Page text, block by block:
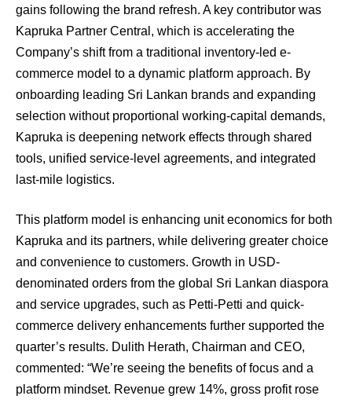
gains following the brand refresh. A key contributor was
Kapruka Partner Central, which is accelerating the
Company’s shift from a traditional inventory-led e-
commerce model to a dynamic platform approach. By
onboarding leading Sri Lankan brands and expanding
selection without proportional working-capital demands,
Kapruka is deepening network effects through shared
tools, unified service-level agreements, and integrated
last-mile logistics.
This platform model is enhancing unit economics for both
Kapruka and its partners, while delivering greater choice
and convenience to customers. Growth in USD-
denominated orders from the global Sri Lankan diaspora
and service upgrades, such as Petti-Petti and quick-
commerce delivery enhancements further supported the
quarter’s results. Dulith Herath, Chairman and CEO,
commented: “We’re seeing the benefits of focus and a
platform mindset. Revenue grew 14%, gross profit rose